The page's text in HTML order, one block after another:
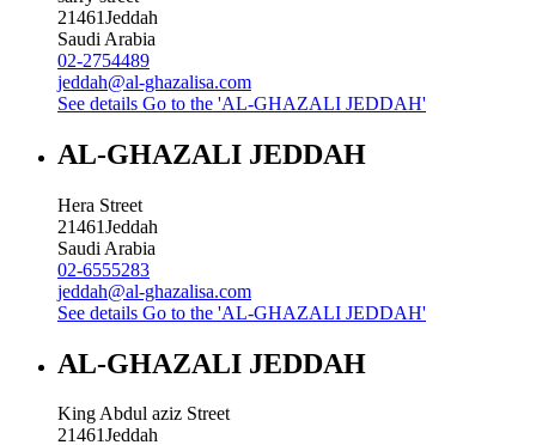
21461Jeddah
Saudi Arabia
02-2754489
jeddah@al-ghazalisa.com
See details Go to the 'AL-GHAZALI JEDDAH'
AL-GHAZALI JEDDAH
Hera Street
21461Jeddah
Saudi Arabia
02-6555283
jeddah@al-ghazalisa.com
See details Go to the 'AL-GHAZALI JEDDAH'
AL-GHAZALI JEDDAH
King Abdul aziz Street
21461Jeddah